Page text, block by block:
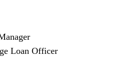
Loan Officer